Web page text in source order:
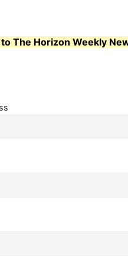
The Horizon Weekly